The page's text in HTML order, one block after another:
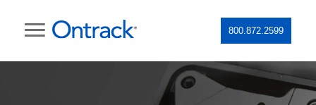
800.872.2599